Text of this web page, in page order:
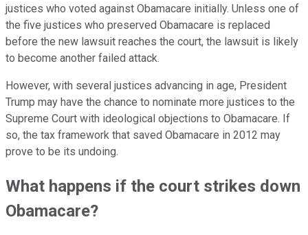
justices who voted against Obamacare initially. Unless one of
the five justices who preserved Obamacare is replaced
before the new lawsuit reaches the court, the lawsuit is likely
to become another failed attack.
However, with several justices advancing in age, President
Trump may have the chance to nominate more justices to the
Supreme Court with ideological objections to Obamacare. If
so, the tax framework that saved Obamacare in 2012 may
prove to be its undoing.
What happens if the court strikes down
Obamacare?